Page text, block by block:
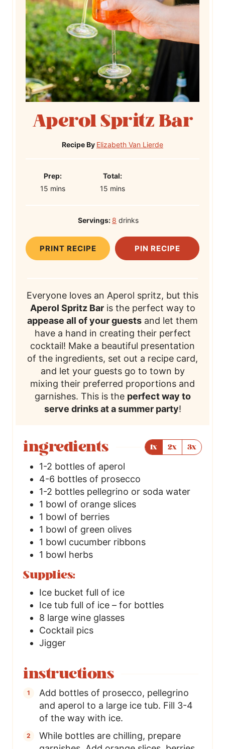
Aperol Spritz Bar
Recipe By Elizabeth Van Lierde
P
r
i
m
Prep:
15 m
t
e
mins
T
o
l
Total:
15m
u
e
mins
Servings: 8 drinks
PRINT RECIPE PIN RECIPE
Everyone loves an Aperol spritz, but this
Aperol Spritz Baris the perfect way to
appease all of your guests and let them
have a hand in creating their perfect
cocktail! Make a beautiful presentation
of the ingredients, set out a recipe card,
and let your guests go to town by
mixing their preferred proportions and
garnishes. This is the perfect way to
serve drinks at a summer party!
ingredients 1x 2x 3x
1-2 bottles of aperol
4-6 bottles of prosecco
1-2 bottles pellegrino or soda water
1 bowl of orange slices
1 bowl of berries
1 bowl of green olives
1 bowl cucumber ribbons
1 bowl herbs
Supplies:
Ice bucket full of ice
Ice tub full of ice – for bottles
8 large wine glasses
Cocktail pics
Jigger
instructions
Add bottles of prosecco, pellegrino
and aperol to a large ice tub. Fill 3-4
of the way with ice.
While bottles are chilling, prepare